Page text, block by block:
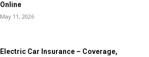
Online
May 11, 2026
Electric Car Insurance – Coverage,